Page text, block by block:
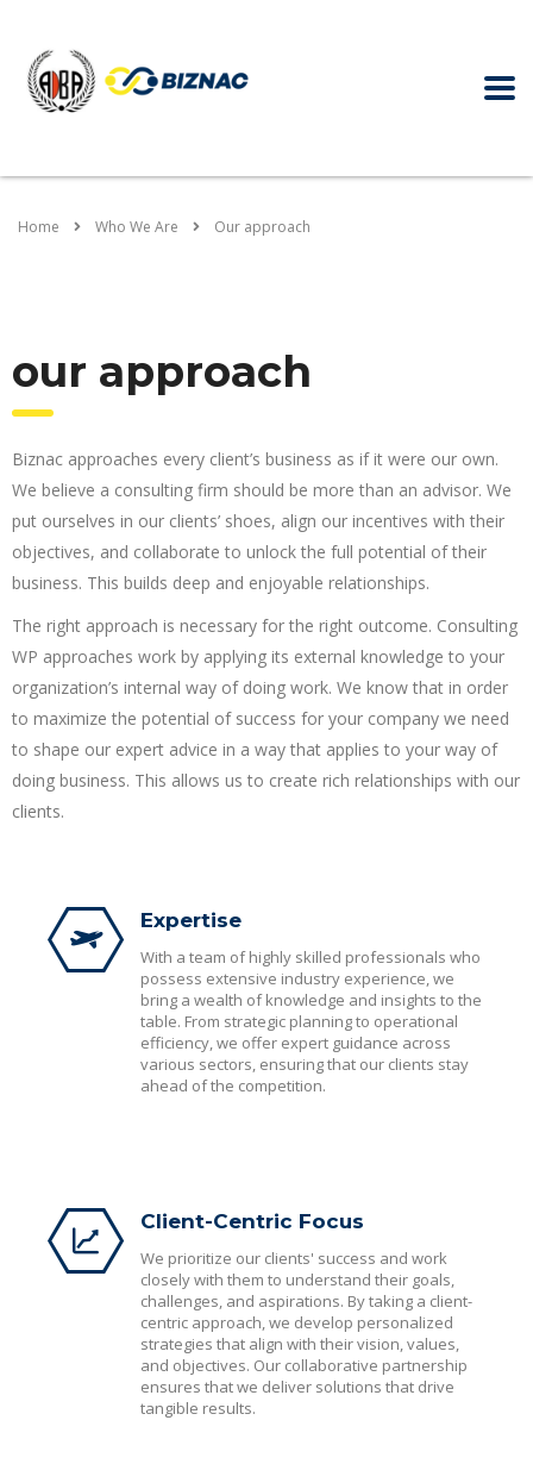
Home Who We Are Our approach
our approach
Biznac approaches every client’s business as if it were our own.
We believe a consulting firm should be more than an advisor. We
put ourselves in our clients’ shoes, align our incentives with their
objectives, and collaborate to unlock the full potential of their
business. This builds deep and enjoyable relationships.
The right approach is necessary for the right outcome. Consulting
WP approaches work by applying its external knowledge to your
organization’s internal way of doing work. We know that in order
to maximize the potential of success for your company we need
to shape our expert advice in a way that applies to your way of
doing business. This allows us to create rich relationships with our
clients.
Expertise
With a team of highly skilled professionals who
possess extensive industry experience, we
bring a wealth of knowledge and insights to the
table. From strategic planning to operational
efficiency, we offer expert guidance across
various sectors, ensuring that our clients stay
ahead of the competition.
Client-Centric Focus
We prioritize our clients' success and work
closely with them to understand their goals,
challenges, and aspirations. By taking a client-
centric approach, we develop personalized
strategies that align with their vision, values,
and objectives. Our collaborative partnership
ensures that we deliver solutions that drive
tangible results.